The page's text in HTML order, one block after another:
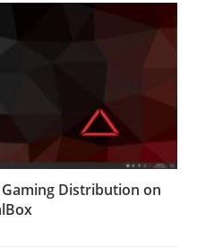
Distribution on